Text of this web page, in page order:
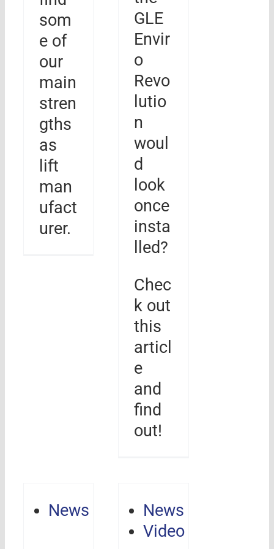
som
e of
our
main
stren
gths
as
lift
man
ufact
urer.
GLE
Envir
o
Revo
lutio
n
woul
d
look
once
insta
lled?
Chec
k out
this
articl
e
and
find
out!
News
News
Video
Revolution,